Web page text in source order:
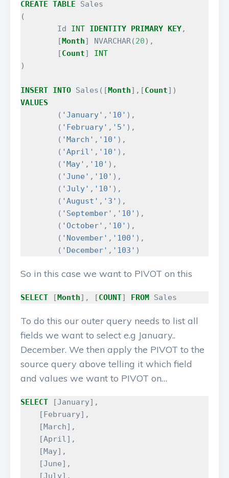
CREATE TABLE
Sales
(
Id
INT IDENTITY PRIMARY KEY,
[Month] NVARCHAR(20),
[Count]
INT
)
INSERT INTO Sales ([Month],[Count])
VALUES
( 'January' , '10' ),
( 'February' , '5' ),
( 'March' , '10' ),
( 'April' , '10' ),
( 'May' , '10' ),
( 'June' , '10' ),
( 'July' , '10' ),
( 'August' , '3' ),
( 'September' , '10' ),
( 'October' , '10' ),
( 'November' , '100' ),
( 'December' , '103' )
So in this case we want to PIVOT on this
SELECT [Month], [COUNT] FROM Sales
To do this our outer query needs to list all
fields we want to select e.g January..
December. We then apply the PIVOT to the
source query above telling it which field
and values we want to PIVOT on…
SELECT [January],
[February],
[March],
[April],
[May],
[June],
[July],